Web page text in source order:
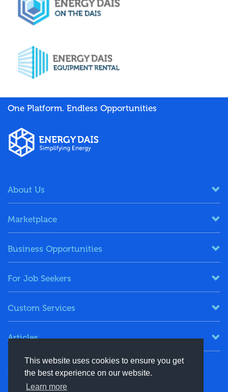
This website uses cookies to ensure you get
the best experience on our website.
Learn more
One Platform. Endless Opportunities
About Us
Marketplace
Business Opportunities
For Job Seekers
Custom Services
Articles
Keep in Touch